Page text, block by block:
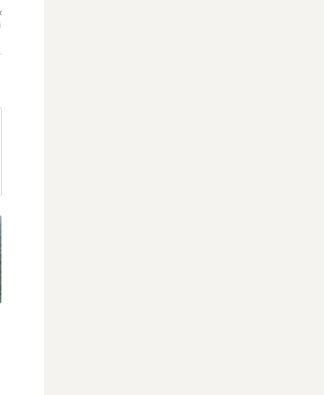
mushroom,